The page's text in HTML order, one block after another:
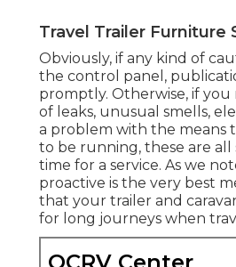
Travel Trailer Furniture
Obviously, if any kind of
the control panel,
promptly. Otherwise, if you
of leaks, unusual smells,
a problem with the means
to be running, these are all
time for a service. As we
proactive is the very best
that your trailer and
for long journeys when